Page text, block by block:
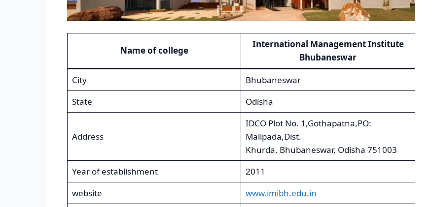
Name of college
International Management Institute
Bhubaneswar
City
Bhubaneswar
State
Odisha
Address
IDCO Plot No. 1,Gothapatna,PO:
Malipada,Dist.
Khurda, Bhubaneswar, Odisha 751003
Year of establishment
2011
website
www.imibh.edu.in